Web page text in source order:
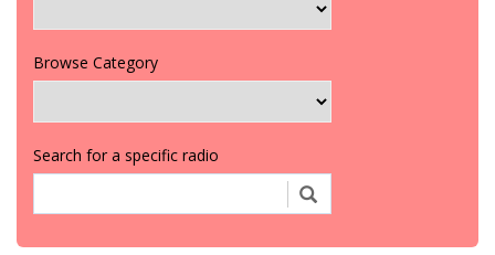
Browse Category
Search for a specific radio